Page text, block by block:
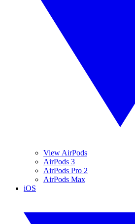
View AirPods
AirPods 3
AirPods Pro 2
AirPods Max
iOS